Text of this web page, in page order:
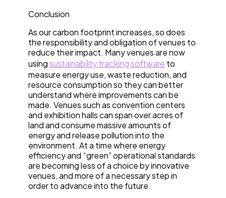
Conclusion
As our carbon footprint increases, so does
the responsibility and obligation of venues to
reduce their impact. Many venues are now
usingsustainability tracking software to
measure energy use, waste reduction, and
resource consumption so they can better
understand where improvements can be
made. Venues such as convention centers
and exhibition halls can span over acres of
land and consume massive amounts of
energy and release pollution into the
environment. At a time where energy
efficiency and “green” operational standards
are becoming less of a choice by innovative
venues, and more of a necessary step in
order to advance into the future.